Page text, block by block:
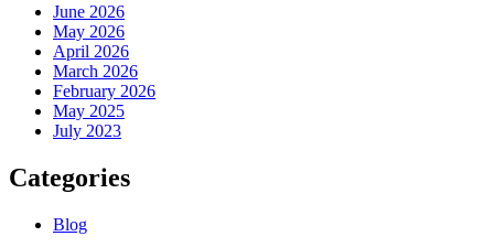
June 2026
May 2026
April 2026
March 2026
February 2026
May 2025
July 2023
Categories
Blog